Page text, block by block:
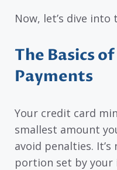
Now, let’s dive
The Basics
Payments
Your credit card
smallest amount
avoid penalties.
portion set by your